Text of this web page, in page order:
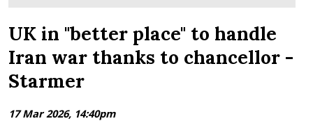
UK in "better place" to handle
Iran war thanks to chancellor -
Starmer
17 Mar 2026, 14:40pm